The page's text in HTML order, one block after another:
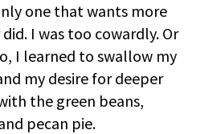
one that wants more
I was too cowardly. Or
I learned to swallow my
my desire for deeper
the green beans,
pecan pie.